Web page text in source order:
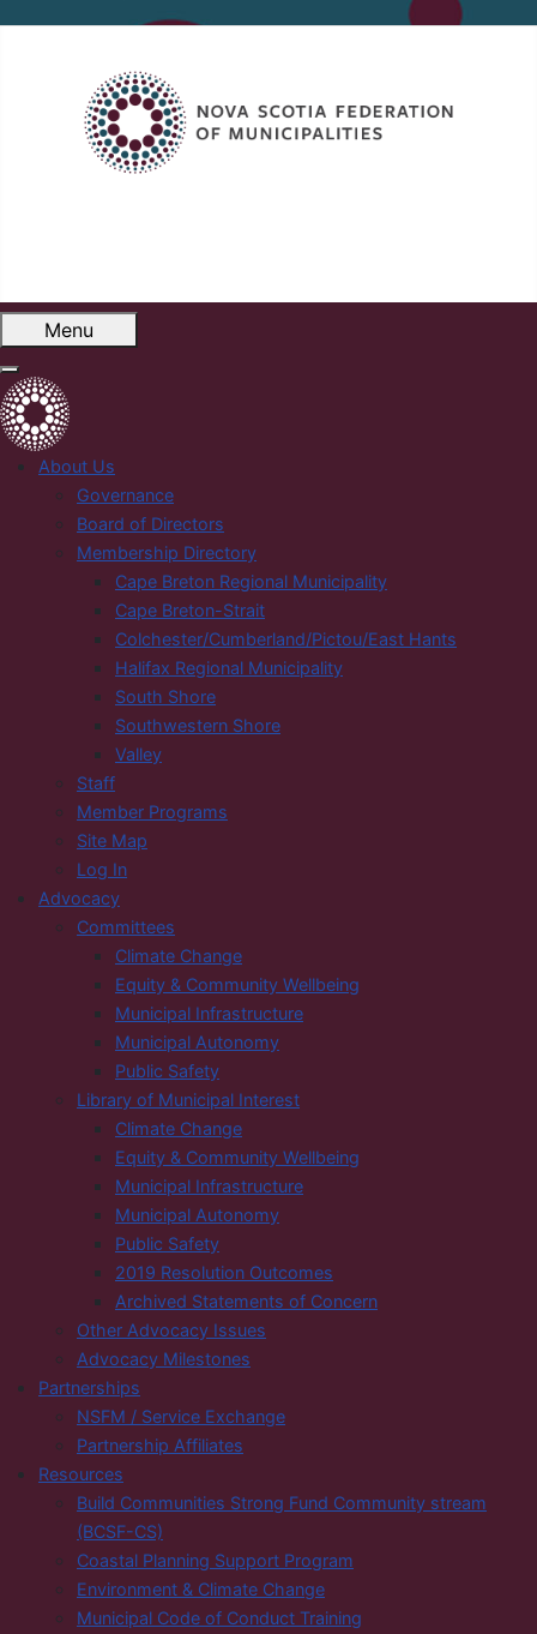
Menu
About Us
Governance
Board of Directors
Membership Directory
Cape Breton Regional Municipality
Cape Breton-Strait
Colchester/Cumberland/Pictou/East Hants
Halifax Regional Municipality
South Shore
Southwestern Shore
Valley
Staff
Member Programs
Site Map
Log In
Advocacy
Committees
Climate Change
Equity & Community Wellbeing
Municipal Infrastructure
Municipal Autonomy
Public Safety
Library of Municipal Interest
Climate Change
Equity & Community Wellbeing
Municipal Infrastructure
Municipal Autonomy
Public Safety
2019 Resolution Outcomes
Archived Statements of Concern
Other Advocacy Issues
Advocacy Milestones
Partnerships
NSFM / Service Exchange
Partnership Affiliates
Resources
Build Communities Strong Fund Community stream
(BCSF-CS)
Coastal Planning Support Program
Environment & Climate Change
Municipal Code of Conduct Training